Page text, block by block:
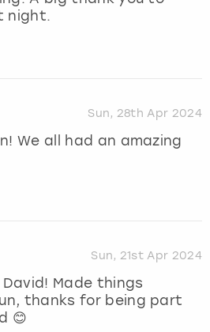
night.
Sun, 28th Apr 2024
We all had an amazing
Sun, 21st Apr 2024
Made things
thanks for being part
😊